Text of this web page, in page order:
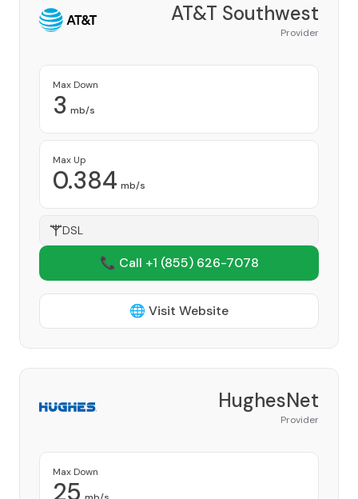
AT&T Southwest
Provider
Max Down
3 mb/s
Max Up
0.384 mb/s
DSL
📞 Call +1 (855) 626-7078
🌐 Visit Website
HughesNet
Provider
Max Down
25